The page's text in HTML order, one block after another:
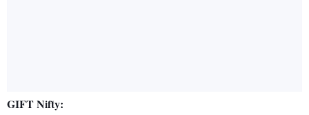
GIFT Nifty: